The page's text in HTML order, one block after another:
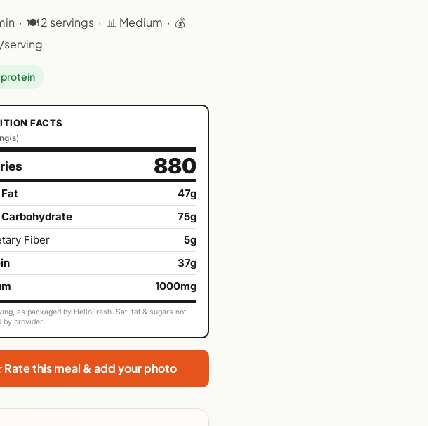
· 🍽 2 servings · 📊 Medium · 💰
protein
FACTS
880
47g
75g
Fiber
5g
37g
1000mg
as packaged by HelloFresh. Sat. fat & sugars not
by provider.
this meal & add your photo